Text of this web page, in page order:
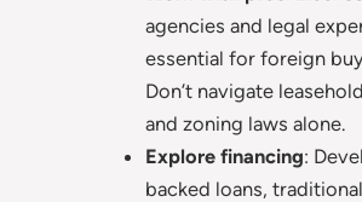
agencies and legal
essential for foreign
Don’t navigate
and zoning laws alone.
Explore financing:
backed loans, traditional